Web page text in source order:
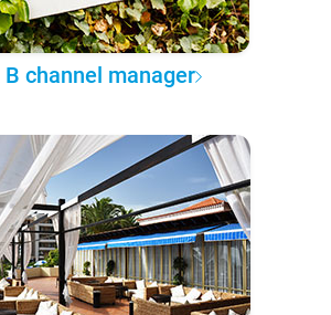
B channel manager